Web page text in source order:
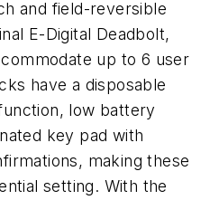
and field-reversible
E-Digital Deadbolt,
up to 6 user
have a disposable
low battery
key pad with
making these
setting. With the